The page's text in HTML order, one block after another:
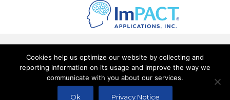
Copyright ImPACT Applications Inc. © 2024. All Rights
Reserved |Terms of Use|Privacy Notice
Cookies help us optimize our website by collecting and
reporting information on its usage and improve the way we
communicate with you about our services.
Ok Privacy Notice